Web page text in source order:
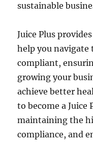
sustainable
Juice Plus
help you navigate
compliant,
growing your
achieve better
to become a
maintaining the
compliance, and